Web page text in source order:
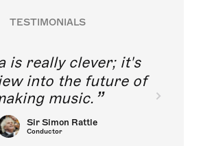
TESTIMONIALS
is really clever; it's
into the future of
music.
Sir Simon Rattle
Conductor